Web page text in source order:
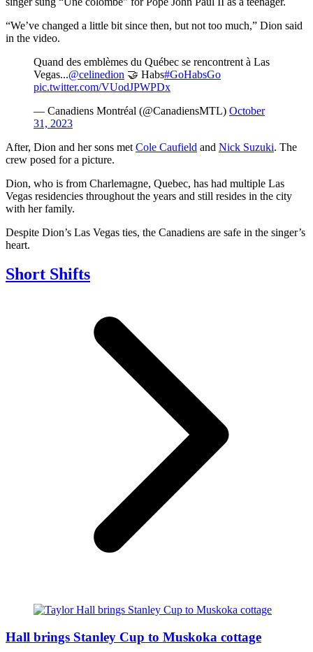
“We’ve changed a little bit since then, but not too much,” Dion said
in the video.
Quand des emblèmes du Québec se rencontrent à Las
Vegas...@celinedion 🤝 Habs#GoHabsGo
pic.twitter.com/VUodJPWPDx
— Canadiens Montréal (@CanadiensMTL) October
31, 2023
After, Dion and her sons met Cole Caufield and Nick Suzuki. The
crew posed for a picture.
Dion, who is from Charlemagne, Quebec, has had multiple Las
Vegas residencies throughout the years and still resides in the city
with her family.
Despite Dion’s Las Vegas ties, the Canadiens are safe in the singer’s
heart.
Short Shifts
Hall brings Stanley Cup to Muskoka cottage